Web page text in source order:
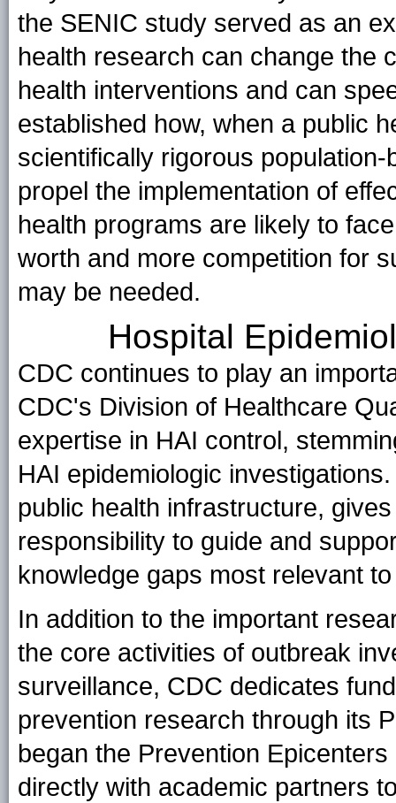
the SENIC study served as an
health research can change the
health interventions and can
established how, when a public
scientifically rigorous
propel the implementation of
health programs are likely to
worth and more competition for
may be needed.
Hospital
CDC continues to play an
CDC's Division of Healthcare
expertise in HAI control,
HAI epidemiologic
public health infrastructure,
responsibility to guide and
knowledge gaps most relevant
In addition to the important
the core activities of outbreak
surveillance, CDC dedicates
prevention research through its
began the Prevention
directly with academic partners